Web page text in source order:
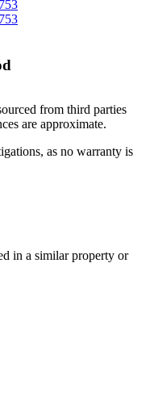
from third parties
are approximate.
as no warranty is
in a similar property or